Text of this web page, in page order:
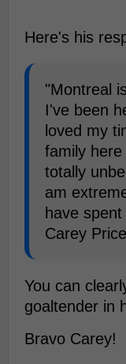
Here's his
"Montreal
I've been
loved my
family
totally
am
have
Carey Price
You can
goaltender in
Bravo Carey!